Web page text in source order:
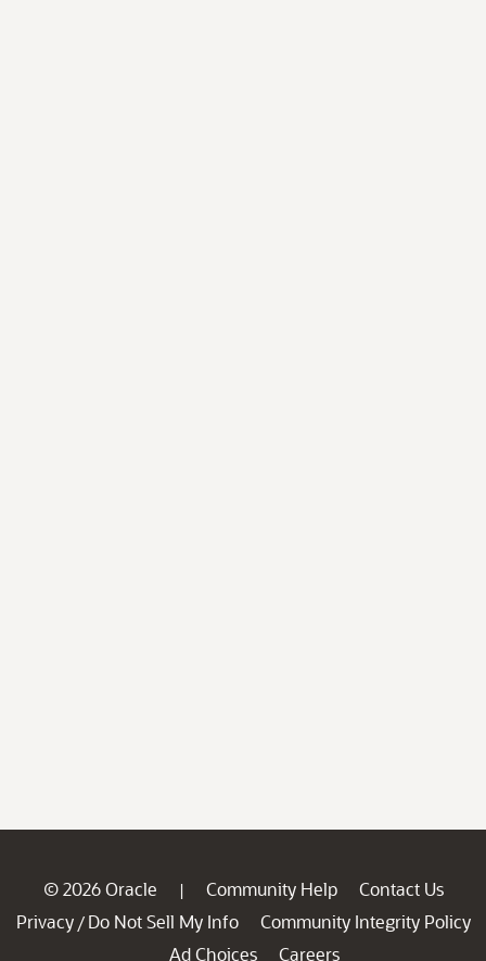
© 2026 Oracle | Community Help
Contact Us
Privacy / Do Not Sell My Info
Community Integrity Policy
Ad Choices
Careers